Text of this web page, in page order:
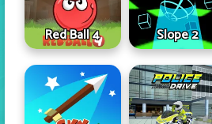
Red Ball 4 Slope 2